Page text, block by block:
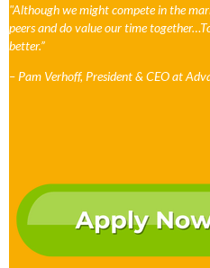
"Although we might compete in the
peers and do value our time
better.”
– Pam Verhoff, President & CEO at